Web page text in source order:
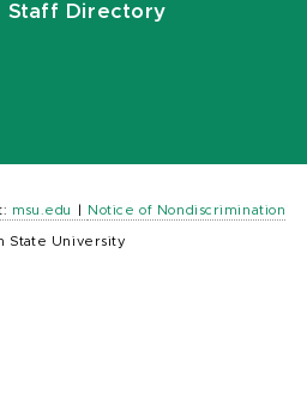
Staff Directory
msu.edu Notice of Nondiscrimination
State University